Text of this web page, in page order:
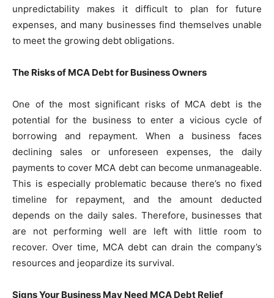
unpredictability makes it difficult to plan for future
expenses, and many businesses find themselves unable
to meet the growing debt obligations.
The Risks of MCA Debt for Business Owners
One of the most significant risks of MCA debt is the
potential for the business to enter a vicious cycle of
borrowing and repayment. When a business faces
declining sales or unforeseen expenses, the daily
payments to cover MCA debt can become unmanageable.
This is especially problematic because there’s no fixed
timeline for repayment, and the amount deducted
depends on the daily sales. Therefore, businesses that
are not performing well are left with little room to
recover. Over time, MCA debt can drain the company’s
resources and jeopardize its survival.
Signs Your Business May Need MCA Debt Relief